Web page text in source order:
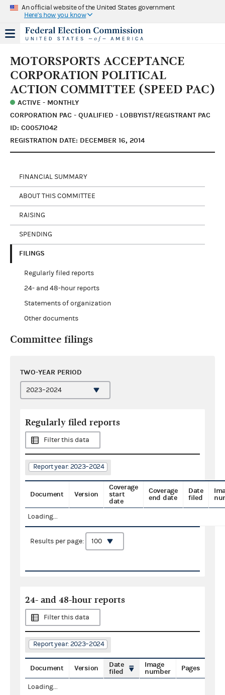
An official website of the United States government
Here's how you know
MOTORSPORTS ACCEPTANCE
CORPORATION POLITICAL
ACTION COMMITTEE (SPEED PAC)
ACTIVE - MONTHLY
CORPORATION PAC - QUALIFIED - LOBBYIST/REGISTRANT PAC
ID: C00571042
REGISTRATION DATE: DECEMBER 16, 2014
FINANCIAL SUMMARY
ABOUT THIS COMMITTEE
RAISING
SPENDING
FILINGS
Regularly filed reports
24- and 48-hour reports
Statements of organization
Other documents
Committee filings
TWO-YEAR PERIOD
Regularly filed reports
Filter this data
Report year: 2023–2024
Document Version
Coverage
start
date
Coverage
end date
Date
filed
Loading...
Results per page:
24- and 48-hour reports
Filter this data
Report year: 2023–2024
Document Version
Date
filed
Image
number
Pages
Loading...